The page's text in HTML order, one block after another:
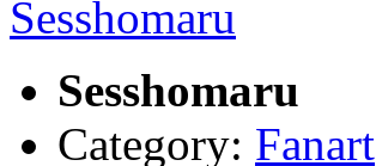
Sesshomaru
Category: Fanart